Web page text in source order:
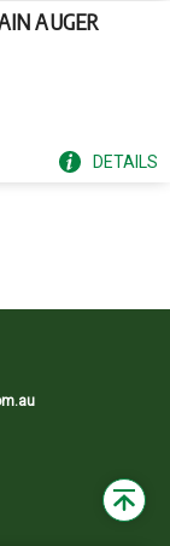
AUGER
DETAILS
Back